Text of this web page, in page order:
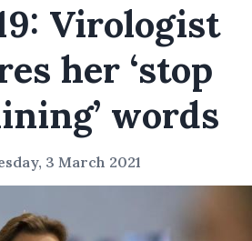
Virologist
her ‘stop
words
3 March 2021